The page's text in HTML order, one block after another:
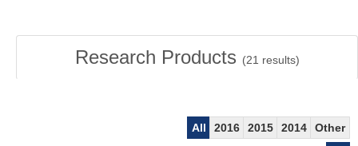
Research Products (21 results)
All 2016 2015 2014
Other